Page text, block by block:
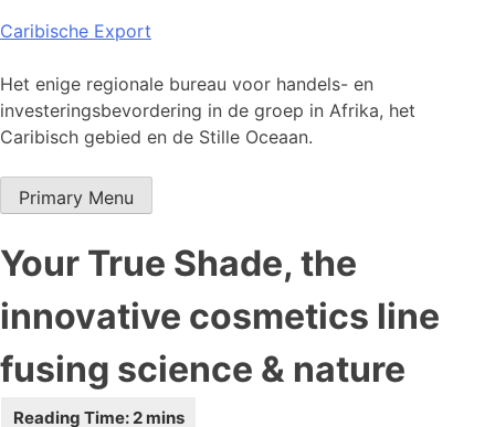
Skip
content
Caribische Export
Het enige regionale bureau voor handels- en
investeringsbevordering in de groep in Afrika, het
Caribisch gebied en de Stille Oceaan.
Primary Menu
Your True Shade, the
innovative cosmetics line
fusing science & nature